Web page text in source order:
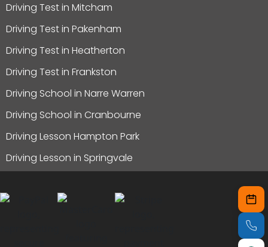
Driving Test in Mitcham
Driving Test in Pakenham
Driving Test in Heatherton
Driving Test in Frankston
Driving School in Narre Warren
Driving School in Cranbourne
Driving Lesson Hampton Park
Driving Lesson in Springvale